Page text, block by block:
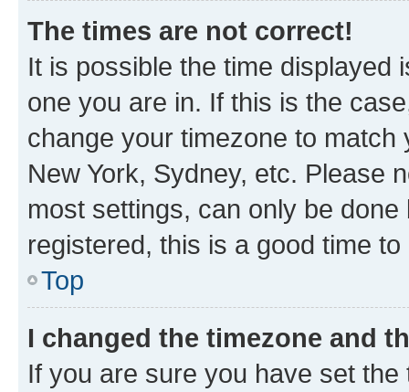
The times are not correct!
It is possible the time displayed
one you are in. If this is the
change your timezone to
New York, Sydney, etc. Please
most settings, can only be
registered, this is a good time to
Top
I changed the timezone and
If you are sure you have set